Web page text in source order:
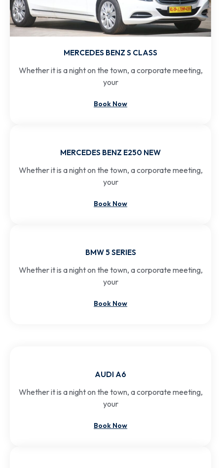
MERCEDES BENZ S CLASS
Whether it is a night on the town, a corporate meeting,
your
Book Now
MERCEDES BENZ E250 NEW
Whether it is a night on the town, a corporate meeting,
your
Book Now
BMW 5 SERIES
Whether it is a night on the town, a corporate meeting,
your
Book Now
AUDI A6
Whether it is a night on the town, a corporate meeting,
your
Book Now